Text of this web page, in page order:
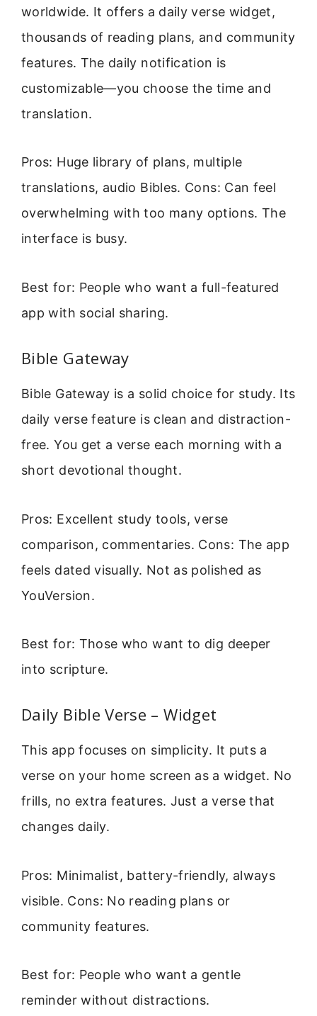
worldwide. It offers a daily verse widget,
thousands of reading plans, and community
features. The daily notification is
customizable—you choose the time and
translation.
Pros: Huge library of plans, multiple
translations, audio Bibles. Cons: Can feel
overwhelming with too many options. The
interface is busy.
Best for: People who want a full-featured
app with social sharing.
Bible Gateway
Bible Gateway is a solid choice for study. Its
daily verse feature is clean and distraction-
free. You get a verse each morning with a
short devotional thought.
Pros: Excellent study tools, verse
comparison, commentaries. Cons: The app
feels dated visually. Not as polished as
YouVersion.
Best for: Those who want to dig deeper
into scripture.
Daily Bible Verse – Widget
This app focuses on simplicity. It puts a
verse on your home screen as a widget. No
frills, no extra features. Just a verse that
changes daily.
Pros: Minimalist, battery-friendly, always
visible. Cons: No reading plans or
community features.
Best for: People who want a gentle
reminder without distractions.